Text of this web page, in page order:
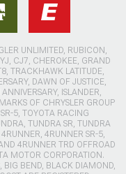
UNLIMITED, RUBICON,
CJ7, CHEROKEE, GRAND
TRACKHAWK LATITUDE,
DAWN OF JUSTICE,
ISLANDER,
OF CHRYSLER GROUP
5, TOYOTA RACING
TUNDRA SR, TUNDRA
4RUNNER SR-5,
4RUNNER TRD OFFROAD
MOTOR CORPORATION.
BIG BEND, BLACK DIAMOND,